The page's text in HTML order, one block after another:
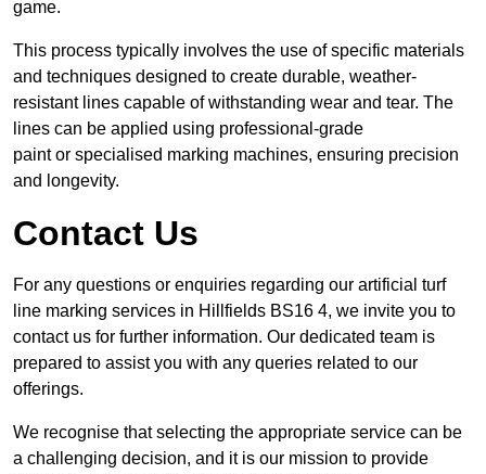
game.
This process typically involves the use of specific materials
and techniques designed to create durable, weather-
resistant lines capable of withstanding wear and tear. The
lines can be applied using professional-grade
paint or specialised marking machines, ensuring precision
and longevity.
Contact Us
For any questions or enquiries regarding our artificial turf
line marking services in Hillfields BS16 4, we invite you to
contact us for further information. Our dedicated team is
prepared to assist you with any queries related to our
offerings.
We recognise that selecting the appropriate service can be
a challenging decision, and it is our mission to provide